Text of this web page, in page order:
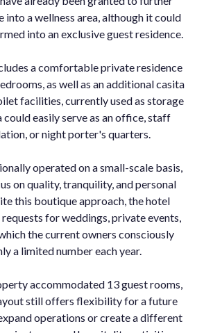
into a wellness area, although it could
into an exclusive guest residence.
a comfortable private residence
as well as an additional casita
facilities, currently used as storage
could easily serve as an office, staff
or night porter's quarters.
operated on a small-scale basis,
on quality, tranquility, and personal
this boutique approach, the hotel
for weddings, private events,
the current owners consciously
a limited number each year.
accommodated 13 guest rooms,
still offers flexibility for a future
operations or create a different